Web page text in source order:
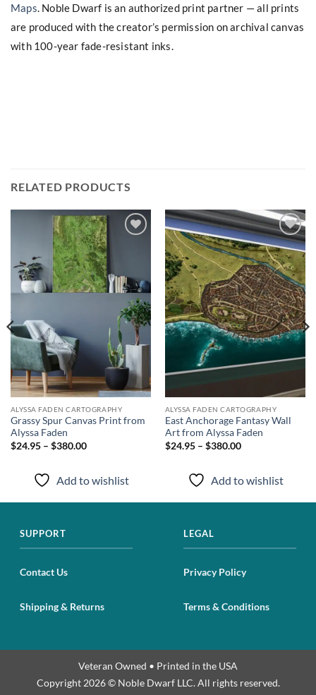
Maps. Noble Dwarf is an authorized print partner — all prints
are produced with the creator’s permission on archival canvas
with 100-year fade-resistant inks.
RELATED PRODUCTS
ALYSSA FADEN CARTOGRAPHY
Grassy Spur Canvas Print from
Alyssa Faden
$24.95 – $380.00
Add to wishlist
Add to
wishlist
ALYSSA FADEN CARTOGRAPHY
East Anchorage Fantasy Wall
Art from Alyssa Faden
$24.95 – $380.00
Add to wishlist
SUPPORT
Contact Us
Shipping & Returns
LEGAL
Privacy Policy
Terms & Conditions
Veteran Owned • Printed in the USA
Copyright 2026 © Noble Dwarf LLC. All rights reserved.